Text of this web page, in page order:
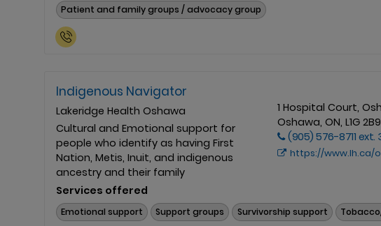
Patient and family groups / advocacy group
Indigenous Navigator
Lakeridge Health Oshawa
Cultural and Emotional support for
people who identify as having First
Nation, Metis, Inuit, and indigenous
ancestry and their family
1 Hospital Court,
Oshawa, ON, L1G 2B9
(905) 576-8711 ext.
https://www.lh.ca/our-services/
Services offered
Emotional support Support groups Survivorship support